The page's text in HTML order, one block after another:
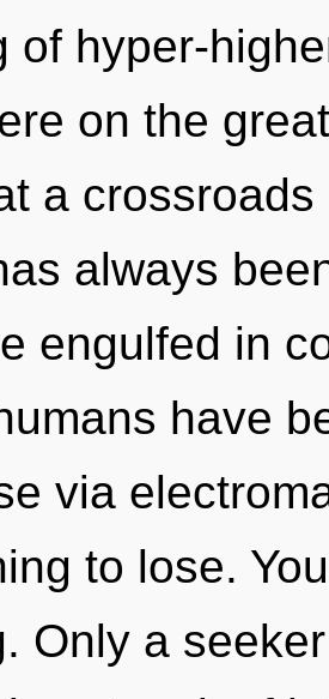
of hyper-
on the
a
always
engulfed in
have
via
to lose.
Only a